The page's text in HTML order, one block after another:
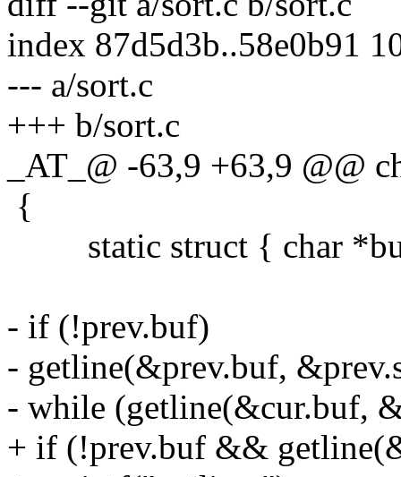
index 87d5d3b..58e0b91
--- a/sort.c
+++ b/sort.c
_AT_@ -63,9 +63,9 @@
{
static struct { char
- if (!prev.buf)
- getline(&prev.buf,
- while (getline(&cur.buf,
+ if (!prev.buf &&